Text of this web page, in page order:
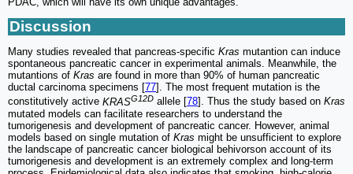
Discussion
Many studies revealed that pancreas-specific Kras mutantion can induce
spontaneous pancreatic cancer in experimental animals. Meanwhile, the
mutantions of Kras are found in more than 90% of human pancreatic
ductal carcinoma specimens [77]. The most frequent mutation is the
constitutively active KRASG12D allele [78]. Thus the study based on Kras
mutated models can facilitate researchers to understand the
tumorigenesis and development of pancreatic cancer. However, animal
models based on single mutation of Kras might be unsufficient to explore
the landscape of pancreatic cancer biological behivorson account of its
tumorigenesis and development is an extremely complex and long-term